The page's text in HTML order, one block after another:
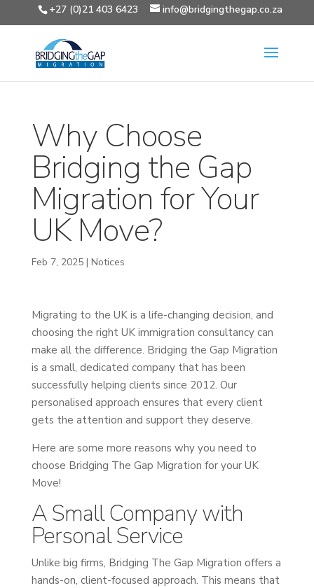
+27 (0)21 403 6423 info@bridgingthegap.co.za
Why Choose
Bridging the Gap
Migration for Your
UK Move?
Feb 7, 2025| Notices
Migrating to the UK is a life-changing decision, and
choosing the right UK immigration consultancy can
make all the difference. Bridging the Gap Migration
is a small, dedicated company that has been
successfully helping clients since 2012. Our
personalised approach ensures that every client
gets the attention and support they deserve.
Here are some more reasons why you need to
choose Bridging The Gap Migration for your UK
Move!
A Small Company with
Personal Service
Unlike big firms, Bridging The Gap Migration offers a
hands-on, client-focused approach. This means that